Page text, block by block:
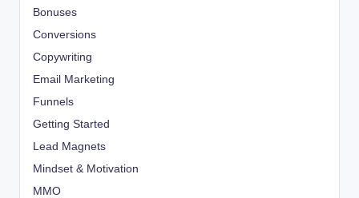
Bonuses
Conversions
Copywriting
Email Marketing
Funnels
Getting Started
Lead Magnets
Mindset & Motivation
MMO